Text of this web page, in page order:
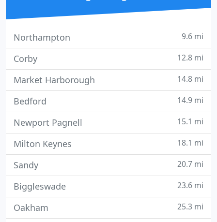
Northampton 9.6 mi
Corby 12.8 mi
Market Harborough 14.8 mi
Bedford 14.9 mi
Newport Pagnell 15.1 mi
Milton Keynes 18.1 mi
Sandy 20.7 mi
Biggleswade 23.6 mi
Oakham 25.3 mi